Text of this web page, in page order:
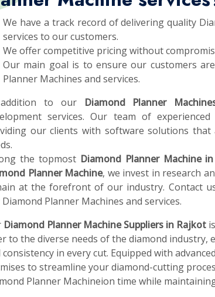
We have a track record of delivering quality
services to our customers.
We offer competitive pricing without
Our main goal is to ensure our customers
Planner Machines and services.
to our
Diamond Planner
services. Our team of
our clients with software solutions
the topmost Diamond Planner Machine
Planner Machine, we invest in research
at the forefront of our industry. Contact
Planner Machines and services.
Diamond Planner Machine Suppliers in Rajkot
to the diverse needs of the diamond industry,
consistency in every cut. Equipped with
to streamline your diamond-cutting
Planner Machineion time while